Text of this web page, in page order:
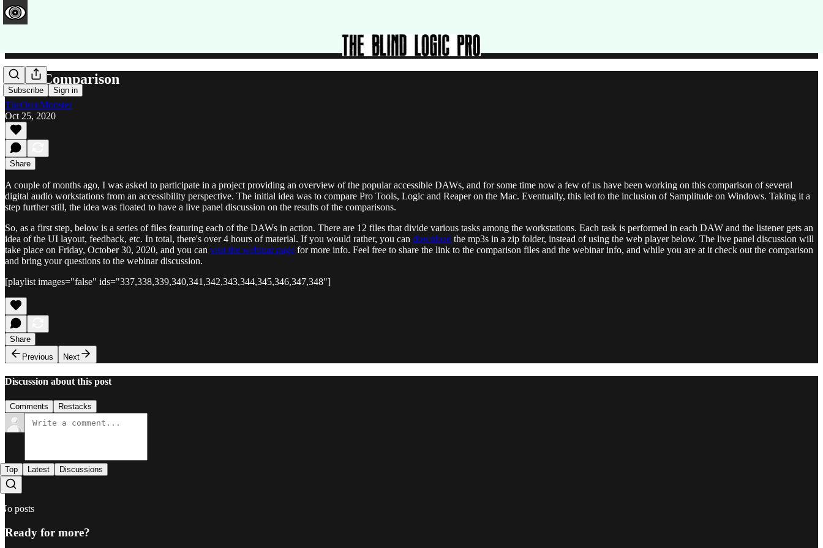
Subscribe Sign in
DAW Comparison
TheOreoMonster
Oct 25, 2020
Share
A couple of months ago, I was asked to participate in a project providing an overview of the popular accessible DAWs, and for some time now a few of us have been working on this comparison of several
digital audio workstations from an accessibility perspective. The initial idea was to compare Pro Tools, Logic and Reaper on the Mac. Eventually, this led to the inclusion of Samplitude on Windows. Taking it a
step further still, the idea was floated to have a live panel discussion on the results of the comparisons.
So, as a first step, below is a series of files featuring each of the DAWs in action. There are 12 files that divide various tasks among the workstations. Each task is performed in each DAW and the listener gets an
idea of the UI layout, feedback, etc. In total, there's over 4 hours of material. If you would rather, you can download the mp3s in a zip folder, instead of using the web player below. The live panel discussion will
take place on Friday, October 30, 2020, and you can visit the webinar page for more info. Feel free to share the link to the comparison files and the webinar info, and while you are at it check out the comparison
and bring your questions to the webinar discussion.
[playlist images="false" ids="337,338,339,340,341,342,343,344,345,346,347,348"]
Share
Previous
Next
Discussion about this post
Comments Restacks
Top Latest Discussions
No posts
Ready for more?